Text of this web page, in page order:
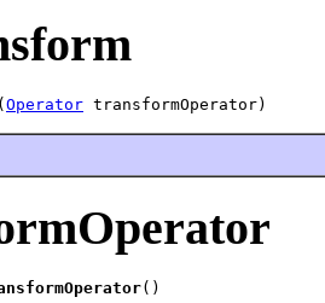
(Operator transformOperator)
()